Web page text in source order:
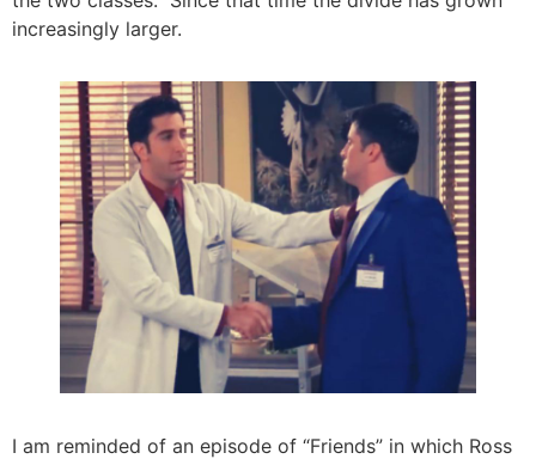
increasingly larger.
I am reminded of an episode of “Friends” in which Ross